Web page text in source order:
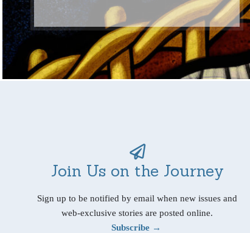
Join Us on the Journey
Sign up to be notified by email when new issues and
web-exclusive stories are posted online.
Subscribe →